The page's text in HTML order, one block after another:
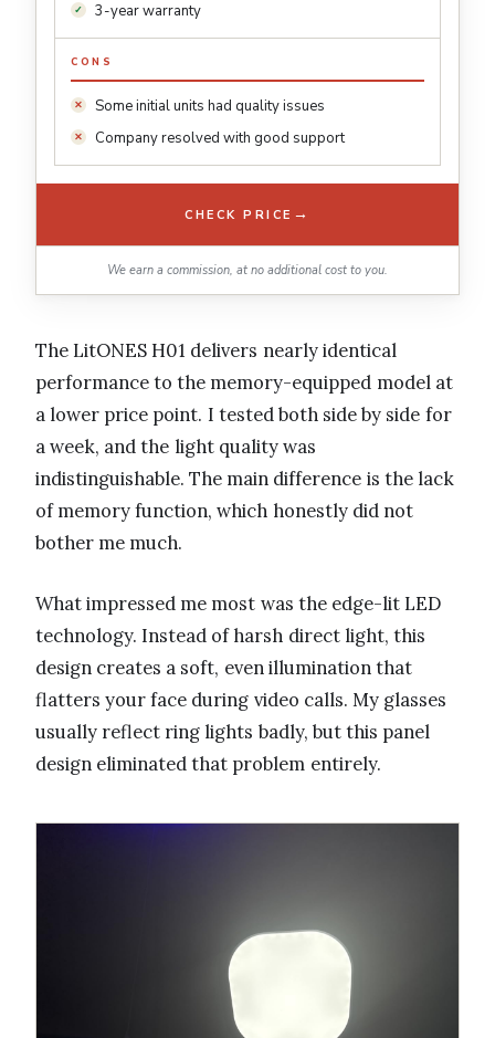
3-year warranty
CONS
Some initial units had quality issues
Company resolved with good support
CHECK PRICE →
We earn a commission, at no additional cost to you.
The LitONES H01 delivers nearly identical
performance to the memory-equipped model at
a lower price point. I tested both side by side for
a week, and the light quality was
indistinguishable. The main difference is the lack
of memory function, which honestly did not
bother me much.
What impressed me most was the edge-lit LED
technology. Instead of harsh direct light, this
design creates a soft, even illumination that
flatters your face during video calls. My glasses
usually reflect ring lights badly, but this panel
design eliminated that problem entirely.